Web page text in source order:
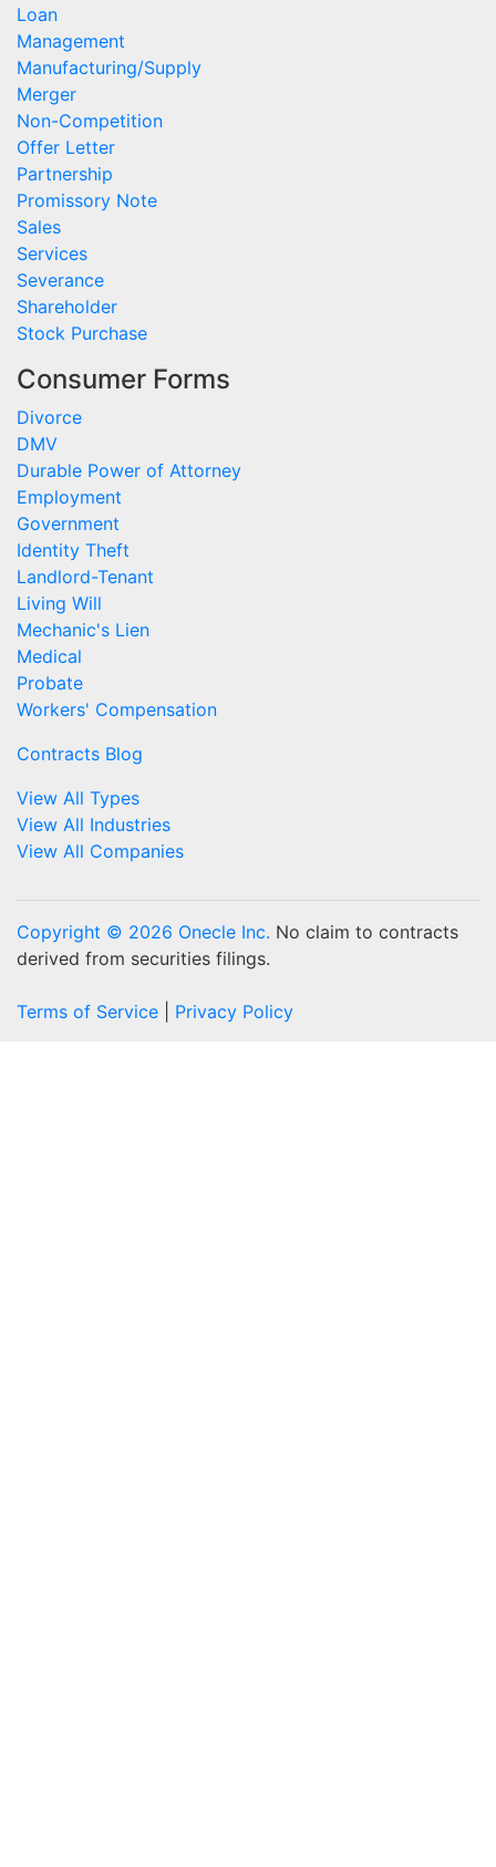
Loan
Management
Manufacturing/Supply
Merger
Non-Competition
Offer Letter
Partnership
Promissory Note
Sales
Services
Severance
Shareholder
Stock Purchase
Consumer Forms
Divorce
DMV
Durable Power of Attorney
Employment
Government
Identity Theft
Landlord-Tenant
Living Will
Mechanic's Lien
Medical
Probate
Workers' Compensation
Contracts Blog
View All Types
View All Industries
View All Companies
Copyright © 2026 Onecle Inc. No claim to contracts
derived from securities filings.
Terms of Service Privacy Policy